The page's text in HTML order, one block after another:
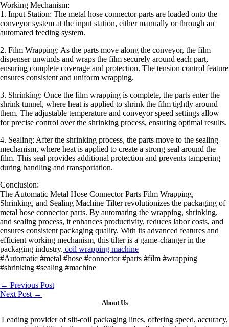
Working Mechanism:
1. Input Station: The metal hose connector parts are loaded onto the
conveyor system at the input station, either manually or through an
automated feeding system.
2. Film Wrapping: As the parts move along the conveyor, the film
dispenser unwinds and wraps the film securely around each part,
ensuring complete coverage and protection. The tension control feature
ensures consistent and uniform wrapping.
3. Shrinking: Once the film wrapping is complete, the parts enter the
shrink tunnel, where heat is applied to shrink the film tightly around
them. The adjustable temperature and conveyor speed settings allow
for precise control over the shrinking process, ensuring optimal results.
4. Sealing: After the shrinking process, the parts move to the sealing
mechanism, where heat is applied to create a strong seal around the
film. This seal provides additional protection and prevents tampering
during handling and transportation.
Conclusion:
The Automatic Metal Hose Connector Parts Film Wrapping,
Shrinking, and Sealing Machine Tilter revolutionizes the packaging of
metal hose connector parts. By automating the wrapping, shrinking,
and sealing process, it enhances productivity, reduces labor costs, and
ensures consistent packaging quality. With its advanced features and
efficient working mechanism, this tilter is a game-changer in the
packaging industry. coil wrapping machine
#Automatic #metal #hose #connector #parts #film #wrapping
#shrinking #sealing #machine
← Previous Post
Next Post →
About Us
Leading provider of slit-coil packaging lines, offering speed, accuracy,